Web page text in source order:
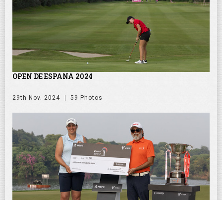
OPEN DE ESPANA 2024
29th Nov. 2024 59 Photos